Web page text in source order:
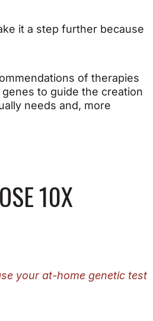
it a step further because
of therapies
to guide the creation
needs and, more
10X
your at-home genetic test